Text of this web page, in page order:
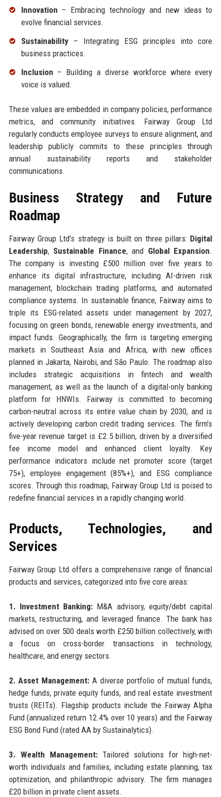
Innovation – Embracing technology and new ideas to
evolve financial services.
Sustainability– Integrating ESG principles into core
business practices.
Inclusion – Building a diverse workforce where every
voice is valued.
These values are embedded in company policies, performance
metrics, and community initiatives. Fairway Group Ltd
regularly conducts employee surveys to ensure alignment, and
leadership publicly commits to these principles through
annual sustainability reports and stakeholder
communications.
Business Strategy and Future
Roadmap
Fairway Group Ltd’s strategy is built on three pillars: Digital
Leadership, Sustainable Finance, and Global Expansion.
The company is investing £500 million over five years to
enhance its digital infrastructure, including AI-driven risk
management, blockchain trading platforms, and automated
compliance systems. In sustainable finance, Fairway aims to
triple its ESG-related assets under management by 2027,
focusing on green bonds, renewable energy investments, and
impact funds. Geographically, the firm is targeting emerging
markets in Southeast Asia and Africa, with new offices
planned in Jakarta, Nairobi, and São Paulo. The roadmap also
includes strategic acquisitions in fintech and wealth
management, as well as the launch of a digital-only banking
platform for HNWIs. Fairway is committed to becoming
carbon-neutral across its entire value chain by 2030, and is
actively developing carbon credit trading services. The firm’s
five-year revenue target is £2.5 billion, driven by a diversified
fee income model and enhanced client loyalty. Key
performance indicators include net promoter score (target
75+), employee engagement (85%+), and ESG compliance
scores. Through this roadmap, Fairway Group Ltd is poised to
redefine financial services in a rapidly changing world.
Products, Technologies, and
Services
Fairway Group Ltd offers a comprehensive range of financial
products and services, categorized into five core areas:
1. Investment Banking: M&A advisory, equity/debt capital
markets, restructuring, and leveraged finance. The bank has
advised on over 500 deals worth £250 billion collectively, with
a focus on cross-border transactions in technology,
healthcare, and energy sectors.
2. Asset Management: A diverse portfolio of mutual funds,
hedge funds, private equity funds, and real estate investment
trusts (REITs). Flagship products include the Fairway Alpha
Fund (annualized return 12.4% over 10 years) and the Fairway
ESG Bond Fund (rated AA by Sustainalytics).
3. Wealth Management:Tailored solutions for high-net-
worth individuals and families, including estate planning, tax
optimization, and philanthropic advisory. The firm manages
£20 billion in private client assets.